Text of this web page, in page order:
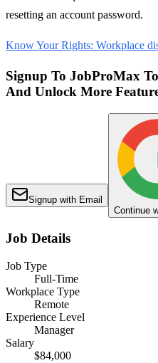
resetting an account password.
Know Your Rights: Workplace
Signup To JobProMax
And Unlock More
Signup with Email
Continue
Job Details
Job Type
Full-Time
Workplace Type
Remote
Experience Level
Manager
Salary
$84,000